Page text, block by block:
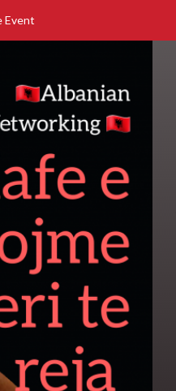
Event